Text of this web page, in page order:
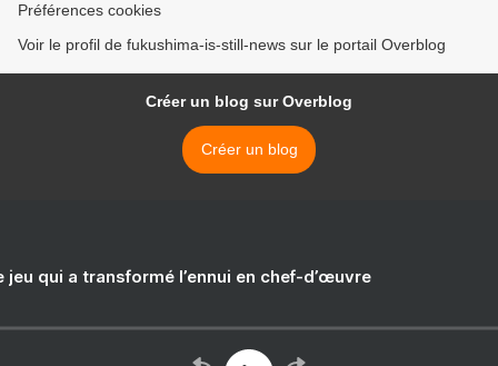
Préférences cookies
Voir le profil de fukushima-is-still-news sur le portail Overblog
Créer un blog sur Overblog
Créer un blog
jeu qui a transformé l’ennui en chef-d’œuvre